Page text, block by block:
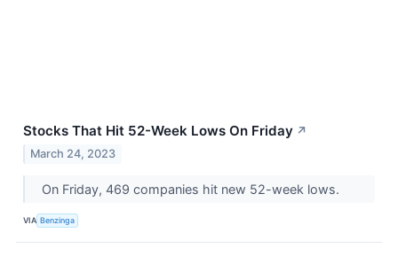
Stocks That Hit 52-Week Lows On Friday ↗
March 24, 2023
On Friday, 469 companies hit new 52-week lows.
VIA Benzinga